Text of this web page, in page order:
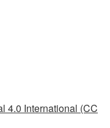
4.0 International (CC